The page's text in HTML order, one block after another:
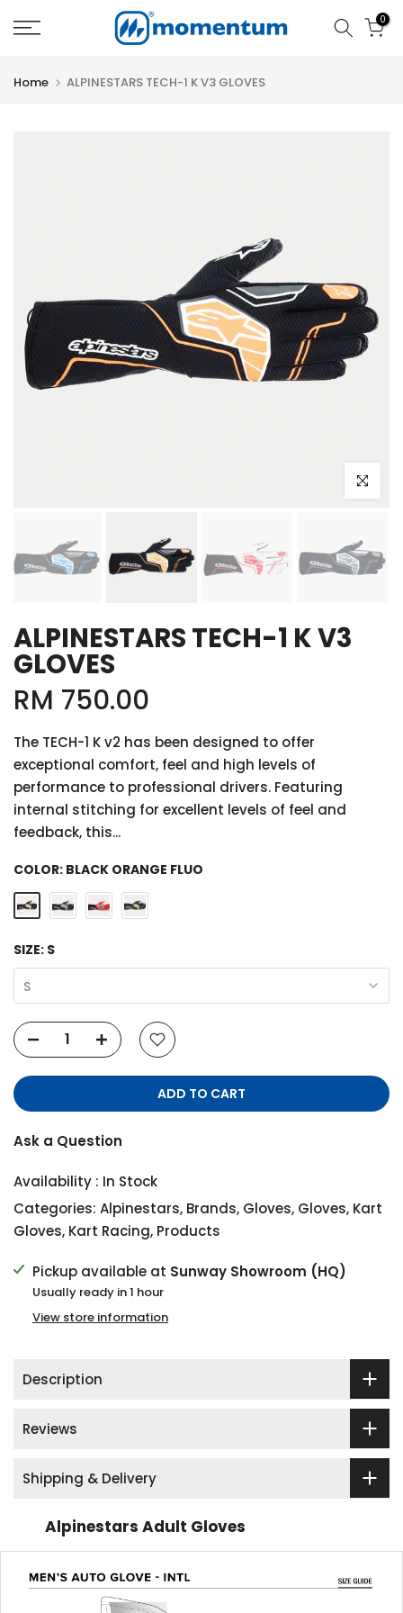
Skip
0
Home ALPINESTARS TECH-1 K V3 GLOVES
Click to
ALPINESTARS TECH-1 K V3
GLOVES
RM 750.00
The TECH-1 K v2 has been designed to offer
exceptional comfort, feel and high levels of
performance to professional drivers. Featuring
internal stitching for excellent levels of feel and
feedback, this...
COLOR: BLACK ORANGE FLUO
SIZE: S
S
ADD TO CART
Ask a Question
Availability : In Stock
Categories: Alpinestars, Brands, Gloves, Gloves, Kart
Gloves, Kart Racing, Products
Pickup available at Sunway Showroom (HQ)
Usually ready in 1 hour
View store information
Description
Reviews
Shipping & Delivery
Alpinestars Adult Gloves